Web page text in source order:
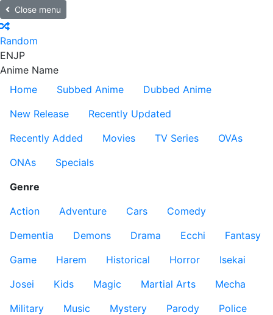
Close menu
Random
ENJP
Anime Name
Home
Subbed Anime
Dubbed Anime
New Release
Recently Updated
Recently Added
Movies TV Series
OVAs
ONAs
Specials
Genre
Action
Adventure Cars
Comedy
Dementia
Demons Drama Ecchi
Fantasy
Game
Harem Historical Horror
Isekai
Josei
Kids Magic Martial Arts
Mecha
Military
Music Mystery Parody
Police